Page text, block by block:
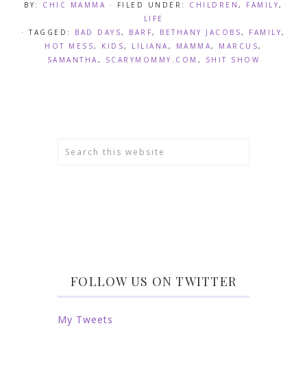
BY: CHIC MAMMA · FILED UNDER: CHILDREN, FAMILY,
LIFE
· TAGGED: BAD DAYS, BARF, BETHANY JACOBS, FAMILY,
HOT MESS, KIDS, LILIANA, MAMMA, MARCUS,
SAMANTHA, SCARYMOMMY.COM , SHIT SHOW
FOLLOW US ON TWITTER
My Tweets